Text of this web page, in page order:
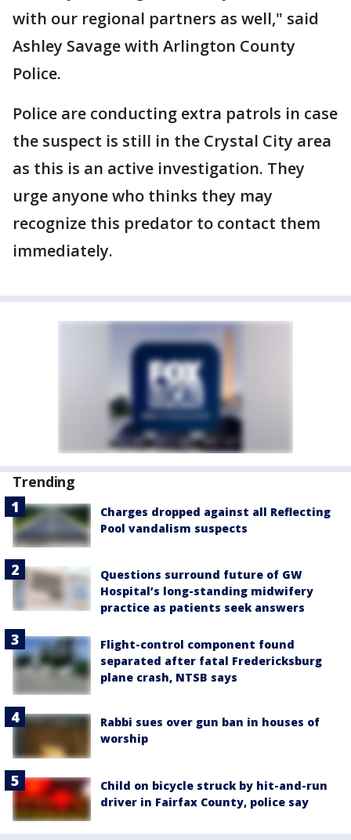
with our regional partners as well," said
Ashley Savage with Arlington County
Police.
Police are conducting extra patrols in case
the suspect is still in the Crystal City area
as this is an active investigation. They
urge anyone who thinks they may
recognize this predator to contact them
immediately.
Trending
Charges dropped against all Reflecting
Pool vandalism suspects
Questions surround future of GW
Hospital’s long-standing midwifery
practice as patients seek answers
Flight-control component found
separated after fatal Fredericksburg
plane crash, NTSB says
Rabbi sues over gun ban in houses of
worship
Child on bicycle struck by hit-and-run
driver in Fairfax County, police say